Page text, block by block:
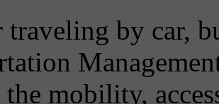
traveling by car,
mobility,